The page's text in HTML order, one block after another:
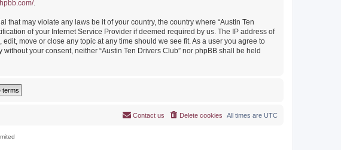
.
may violate any laws be it of your country, the country where “Austin Ten
of your Internet Service Provider if deemed required by us. The IP address of
move or close any topic at any time should we see fit. As a user you agree to
your consent, neither “Austin Ten Drivers Club” nor phpBB shall be held
All times are UTC
Delete cookies
Contact us